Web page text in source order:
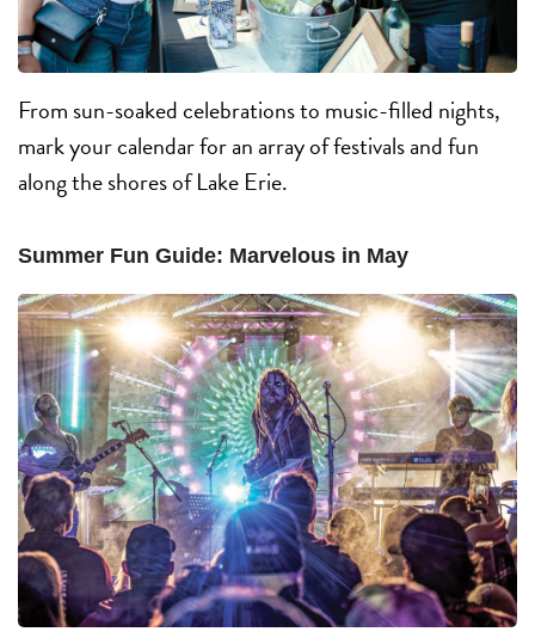
From sun-soaked celebrations to music-filled nights,
mark your calendar for an array of festivals and fun
along the shores of Lake Erie.
Summer Fun Guide: Marvelous in May